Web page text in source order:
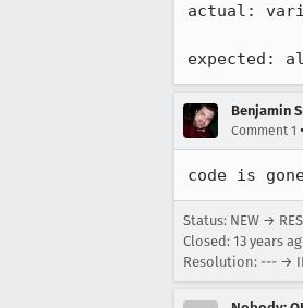
actual:
expected:
Benjamin
Comment 1 •
code is
Status: NEW →
Closed: 13 years
Resolution: --- →